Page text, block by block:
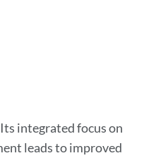
integrated focus on
leads to improved